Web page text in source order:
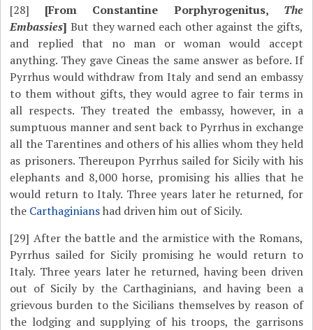
[28]
[From Constantine Porphyrogenitus, The
Embassies] But they warned each other against the gifts,
and replied that no man or woman would accept
anything. They gave Cineas the same answer as before. If
Pyrrhus would withdraw from Italy and send an embassy
to them without gifts, they would agree to fair terms in
all respects. They treated the embassy, however, in a
sumptuous manner and sent back to Pyrrhus in exchange
all the Tarentines and others of his allies whom they held
as prisoners. Thereupon Pyrrhus sailed for Sicily with his
elephants and 8,000 horse, promising his allies that he
would return to Italy. Three years later he returned, for
the Carthaginianshad driven him out of Sicily.
[29] After the battle and the armistice with the Romans,
Pyrrhus sailed for Sicily promising he would return to
Italy. Three years later he returned, having been driven
out of Sicily by the Carthaginians, and having been a
grievous burden to the Sicilians themselves by reason of
the lodging and supplying of his troops, the garrisons